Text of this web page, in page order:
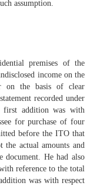
assumption.
premises of the
income on the
on the basis of clear
recorded under
first addition was with
for purchase of four
before the ITO that
the actual amounts and
document. He had also
reference to the total
was with respect